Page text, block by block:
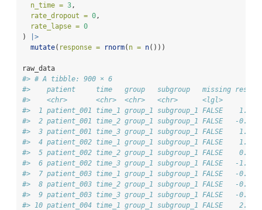
n_time = 3,
rate_dropout = 0,
rate_lapse = 0
)
|>
mutate( response = rnorm( n = n()))
raw_data
#> # A tibble: 900 × 6
#>    patient     time   group   subgroup   missing
#>    <chr>       <chr>  <chr>   <chr>      <lgl>
#>  1 patient_001 time_1 group_1 subgroup_1 FALSE
#>  2 patient_001 time_2 group_1 subgroup_1 FALSE   -
#>  3 patient_001 time_3 group_1 subgroup_1 FALSE
#>  4 patient_002 time_1 group_1 subgroup_1 FALSE
#>  5 patient_002 time_2 group_1 subgroup_1 FALSE
#>  6 patient_002 time_3 group_1 subgroup_1 FALSE   -
#>  7 patient_003 time_1 group_1 subgroup_1 FALSE   -
#>  8 patient_003 time_2 group_1 subgroup_1 FALSE   -
#>  9 patient_003 time_3 group_1 subgroup_1 FALSE   -
#> 10 patient_004 time_1 group_1 subgroup_1 FALSE